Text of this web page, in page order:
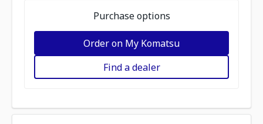
Purchase options
Order on My Komatsu
Find a dealer